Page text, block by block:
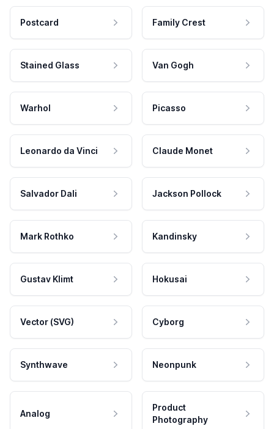
Postcard Family Crest
Stained Glass Van Gogh
Warhol Picasso
Leonardo da Vinci Claude Monet
Salvador Dali Jackson Pollock
Mark Rothko Kandinsky
Gustav Klimt Hokusai
Vector (SVG) Cyborg
Synthwave Neonpunk
Analog
Product
Photography